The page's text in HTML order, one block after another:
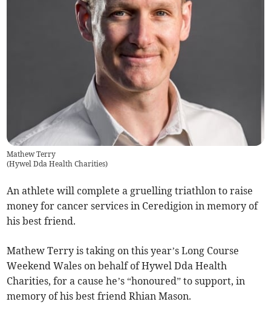
Mathew Terry
(Hywel Dda Health Charities)
An athlete will complete a gruelling triathlon to raise
money for cancer services in Ceredigion in memory of
his best friend.
Mathew Terry is taking on this year’s Long Course
Weekend Wales on behalf of Hywel Dda Health
Charities, for a cause he’s “honoured” to support, in
memory of his best friend Rhian Mason.